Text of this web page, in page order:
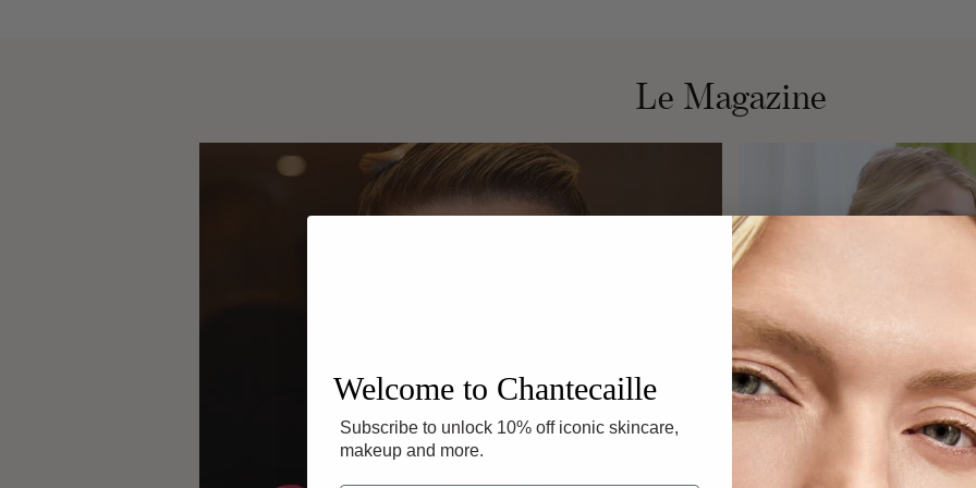
Le Magazine
Welcome to Chantecaille
Subscribe to unlock 10% off iconic skincare,
makeup and more.